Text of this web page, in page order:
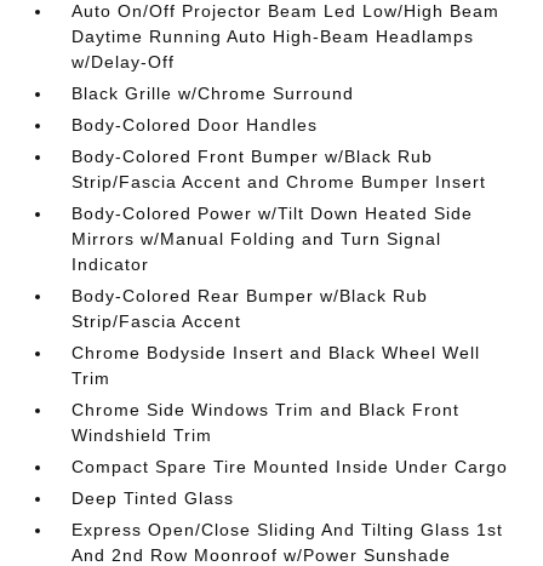
Auto On/Off Projector Beam Led Low/High Beam
Daytime Running Auto High-Beam Headlamps
w/Delay-Off
Black Grille w/Chrome Surround
Body-Colored Door Handles
Body-Colored Front Bumper w/Black Rub
Strip/Fascia Accent and Chrome Bumper Insert
Body-Colored Power w/Tilt Down Heated Side
Mirrors w/Manual Folding and Turn Signal
Indicator
Body-Colored Rear Bumper w/Black Rub
Strip/Fascia Accent
Chrome Bodyside Insert and Black Wheel Well
Trim
Chrome Side Windows Trim and Black Front
Windshield Trim
Compact Spare Tire Mounted Inside Under Cargo
Deep Tinted Glass
Express Open/Close Sliding And Tilting Glass 1st
And 2nd Row Moonroof w/Power Sunshade